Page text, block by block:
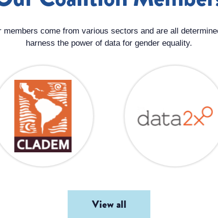
members come from various sectors and are all
harness the power of data for gender equality.
View all